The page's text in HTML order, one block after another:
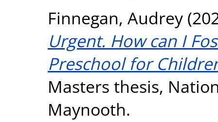
Finnegan, Audrey
Urgent. How can I
Preschool for
Masters thesis,
Maynooth.